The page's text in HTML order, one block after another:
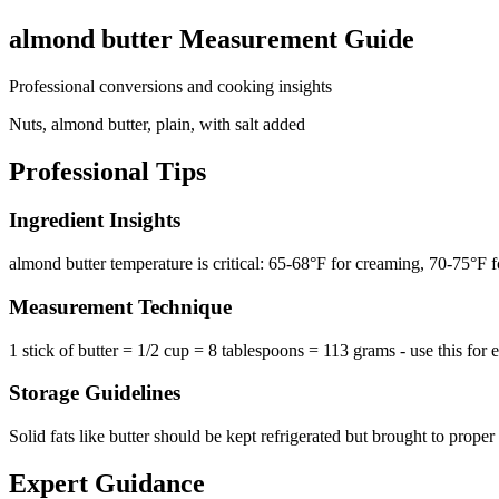
almond butter Measurement Guide
Professional conversions and cooking insights
Nuts, almond butter, plain, with salt added
Professional Tips
Ingredient Insights
almond butter temperature is critical: 65-68°F for creaming, 70-
Measurement Technique
1 stick of butter = 1/2 cup = 8 tablespoons = 113 grams - use this for
Storage Guidelines
Solid fats like butter should be kept refrigerated but brought to
Expert Guidance